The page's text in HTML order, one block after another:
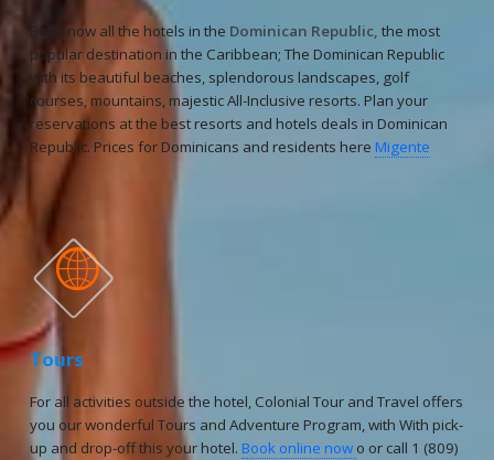
Book now all the hotels in the Dominican Republic, the most
popular destination in the Caribbean; The Dominican Republic
with its beautiful beaches, splendorous landscapes, golf
courses, mountains, majestic All-Inclusive resorts. Plan your
reservations at the best resorts and hotels deals in Dominican
Republic. Prices for Dominicans and residents here Migente

Tours
For all activities outside the hotel, Colonial Tour and Travel offers
you our wonderful Tours and Adventure Program, with With pick-
up and drop-off this your hotel. Book online now o or call 1 (809)